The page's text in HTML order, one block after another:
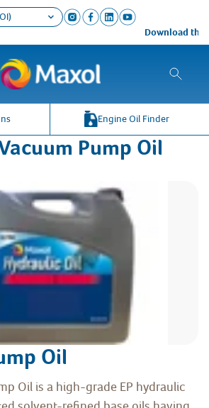
Download the
Engine Oil Finder
Pump Oil
Oil
Oil is a high-grade EP hydraulic